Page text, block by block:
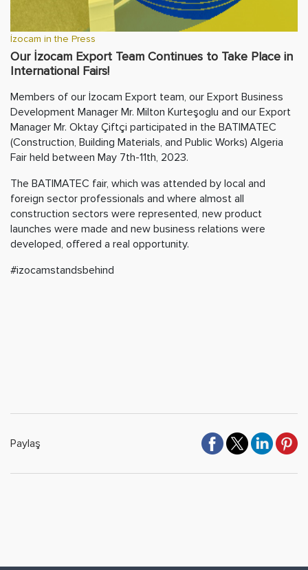
İzocam in the Press
Our İzocam Export Team Continues to Take Place in
International Fairs!
Members of our İzocam Export team, our Export Business
Development Manager Mr. Milton Kurteşoglu and our Export
Manager Mr. Oktay Çiftçi participated in the BATIMATEC
(Construction, Building Materials, and Public Works) Algeria
Fair held between May 7th-11th, 2023.
The BATIMATEC fair, which was attended by local and
foreign sector professionals and where almost all
construction sectors were represented, new product
launches were made and new business relations were
developed, offered a real opportunity.
#izocamstandsbehind
Paylaş